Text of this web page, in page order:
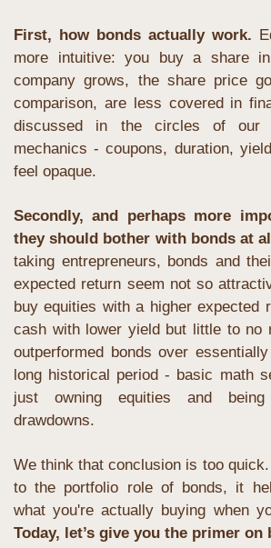
First, how bonds actually work.
more intuitive: you buy a share
company grows, the share price
comparison, are less covered in
discussed in the circles of our
mechanics - coupons, duration,
feel opaque.
Secondly, and perhaps more
they should bother with bonds at
taking entrepreneurs, bonds and
expected return seem not so
buy equities with a higher expected
cash with lower yield but little to no
outperformed bonds over
long historical period - basic math
just owning equities and being
drawdowns.
We think that conclusion is too
to the portfolio role of bonds, it
Today, let’s give you the primer on